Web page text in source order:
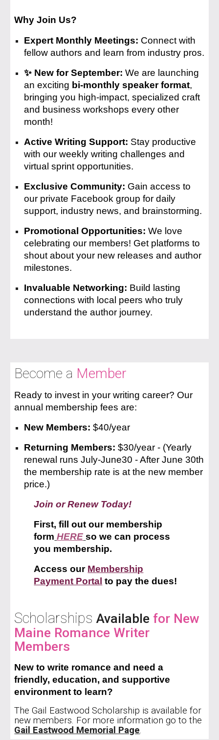
Why Join Us?
Expert Monthly Meetings: Connect with
fellow authors and learn from industry pros.
✨ New for September: We are launching
an exciting bi-monthly speaker format,
bringing you high-impact, specialized craft
and business workshops every other
month!
Active Writing Support: Stay productive
with our weekly writing challenges and
virtual sprint opportunities.
Exclusive Community: Gain access to
our private Facebook group for daily
support, industry news, and brainstorming.
Promotional Opportunities: We love
celebrating our members! Get platforms to
shout about your new releases and author
milestones.
Invaluable Networking: Build lasting
connections with local peers who truly
understand the author journey.
Become a Member
Ready to invest in your writing career? Our
annual membership fees are:
New Members: $40/year
Returning Members: $30/year - (Yearly
renewal runs July-June30 - After June 30th
the membership rate is at the new member
price.)
Join or Renew Today!
First, fill out our membership
form HERE so we can process
you membership.
Access our Membership
Payment Portal to pay the dues!
Scholarships Available for New
Maine Romance Writer
Members
New to write romance and need a
friendly, education, and supportive
environment to learn?
The Gail Eastwood Scholarship is available for
new members. For more information go to the
Gail Eastwood Memorial Page.